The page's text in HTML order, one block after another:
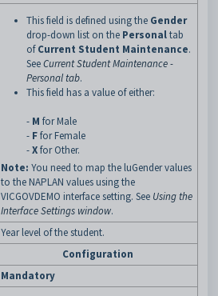
This field is defined using the Gender
drop-down list on the Personaltab
ofCurrent Student Maintenance.
SeeCurrent Student Maintenance -
Personal tab.
This field has a value of either:
- M for Male
- Ffor Female
-Xfor Other.
Note: You need to map the luGender values
to the NAPLAN values using the
VICGOVDEMO interface setting. See Using the
Interface Settings window.
Year level of the student.
Configuration
Mandatory